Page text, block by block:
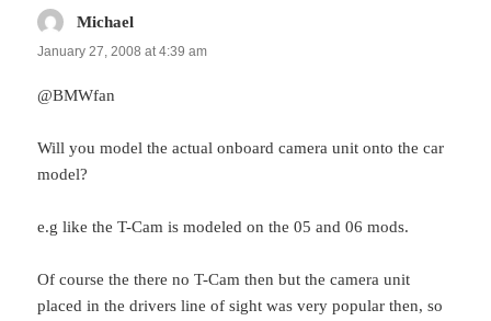
Michael
January 27, 2008 at 4:39 am
@BMWfan
Will you model the actual onboard camera unit onto the car
model?
e.g like the T-Cam is modeled on the 05 and 06 mods.
Of course the there no T-Cam then but the camera unit
placed in the drivers line of sight was very popular then, so